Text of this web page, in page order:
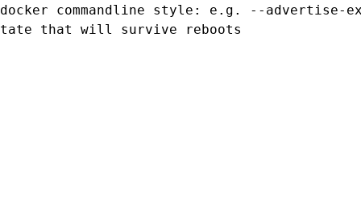
commandline style: e.g. --advertise-
that will survive reboots